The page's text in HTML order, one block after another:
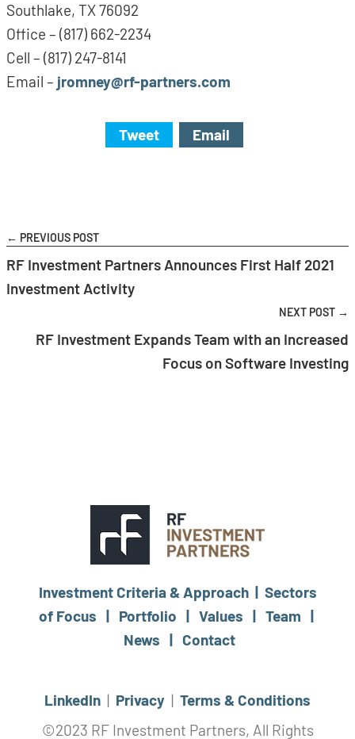
Southlake, TX 76092
Office – (817) 662-2234
Cell – (817) 247-8141
Email – jromney@rf-partners.com
Tweet Email
← PREVIOUS POST
RF Investment Partners Announces First Half 2021
Investment Activity
NEXT POST →
RF Investment Expands Team with an Increased
Focus on Software Investing
Investment Criteria & Approach | Sectors
of Focus | Portfolio | Values | Team |
News | Contact
LinkedIn | Privacy | Terms & Conditions
©2023 RF Investment Partners, All Rights